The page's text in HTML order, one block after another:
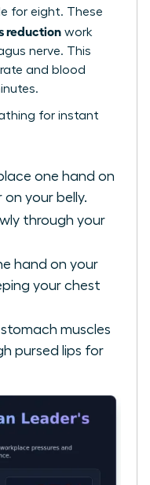
for eight. These
reduction work
nerve. This
and blood
for instant
one hand on
your belly.
through your
hand on your
your chest
muscles
pursed lips for